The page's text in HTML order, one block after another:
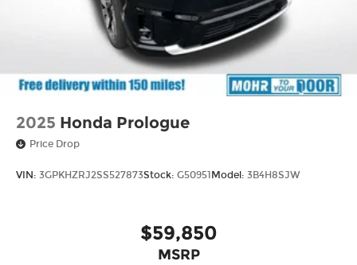
2025 Honda Prologue
Price Drop
VIN: 3GPKHZRJ2SS527873Stock: G50951 Model: 3B4H8SJW
$59,850
MSRP